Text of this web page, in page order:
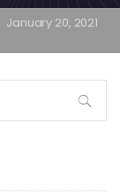
January 20, 2021